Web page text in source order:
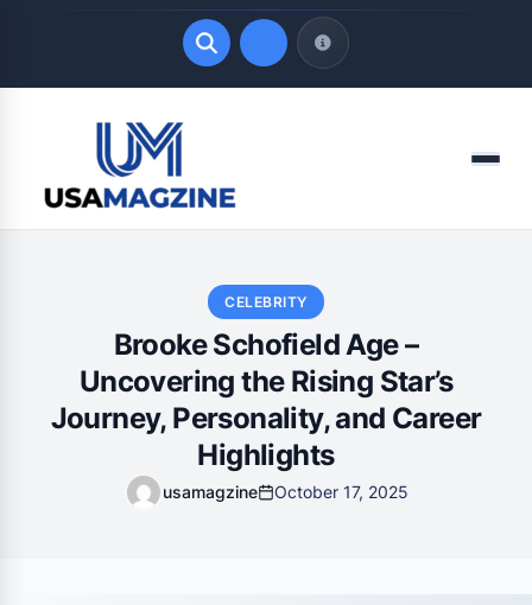
LATEST UPDATES
August 9, 2026
Menu
CELEBRITY
Brooke Schofield Age –
Uncovering the Rising Star’s
Journey, Personality, and Career
Highlights
usamagzine October 17, 2025